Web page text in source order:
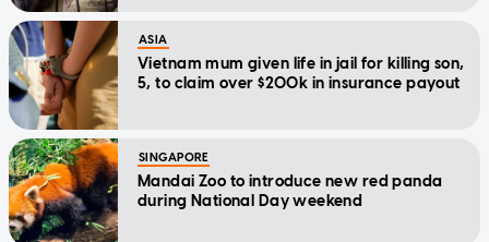
ASIA
Vietnam mum given life in jail for killing son,
5, to claim over $200k in insurance payout
SINGAPORE
Mandai Zoo to introduce new red panda
during National Day weekend